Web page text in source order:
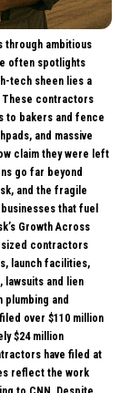
through ambitious
often spotlights
tech sheen lies a
These contractors
to bakers and fence
and massive
claim they were left
go far beyond
and the fragile
that fuel
Growth Across
sized contractors
launch facilities,
lawsuits and lien
and
over $110 million
$24 million
have filed at
reflect the work